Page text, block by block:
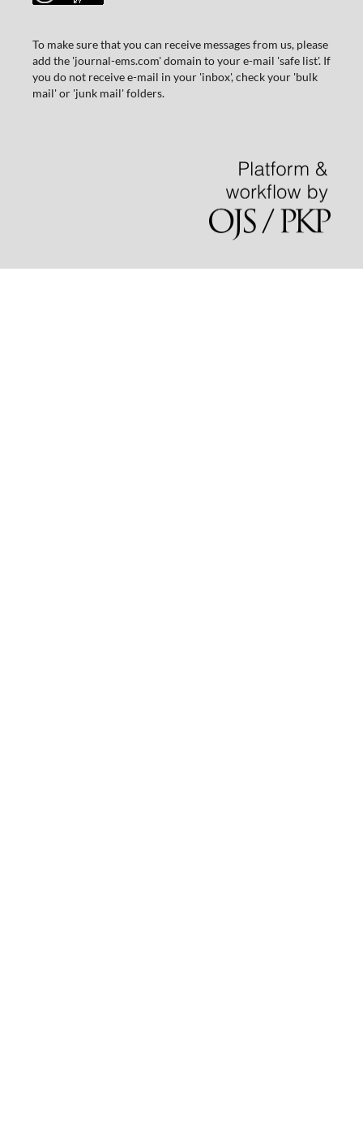
To make sure that you can receive messages from us, please
add the 'journal-ems.com' domain to your e-mail 'safe list'. If
you do not receive e-mail in your 'inbox', check your 'bulk
mail' or 'junk mail' folders.